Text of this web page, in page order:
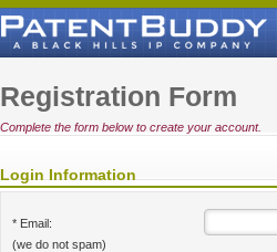
Registration Form
Complete the form below to create your account.
Login Information
* Email:
(we do not spam)